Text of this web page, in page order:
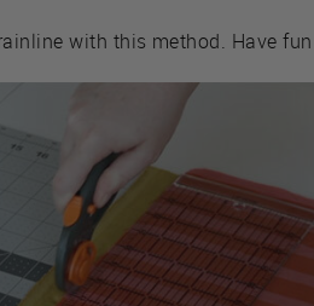
with this method. Have